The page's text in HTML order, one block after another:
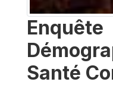
Enquête
Santé